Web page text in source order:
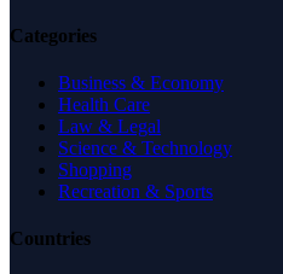
Categories
Business & Economy
Health Care
Law & Legal
Science & Technology
Shopping
Recreation & Sports
Countries